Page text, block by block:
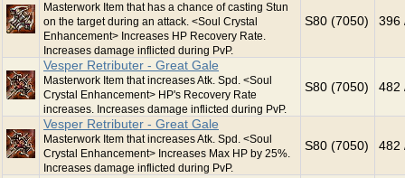
Masterwork Item that has a chance of casting Stun
on the target during an attack. <Soul Crystal
Enhancement> Increases HP Recovery Rate.
Increases damage inflicted during PvP.
S80 (7050) 396
Vesper Retributer - Great Gale
Masterwork Item that increases Atk. Spd. <Soul
Crystal Enhancement> HP's Recovery Rate
increases. Increases damage inflicted during PvP.
S80 (7050) 482
Vesper Retributer - Great Gale
Masterwork Item that increases Atk. Spd. <Soul
Crystal Enhancement> Increases Max HP by 25%.
Increases damage inflicted during PvP.
S80 (7050) 482